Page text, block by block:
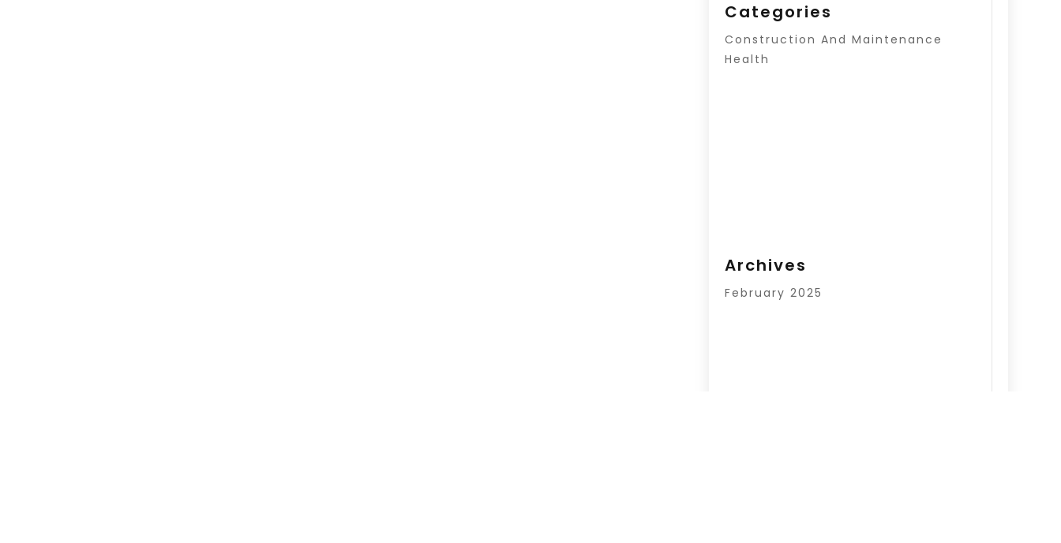
Categories
Construction And Maintenance
Health
Archives
February 2025